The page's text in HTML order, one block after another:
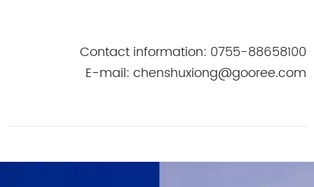
Contact information: 0755-88658100
E-mail: chenshuxiong@gooree.com